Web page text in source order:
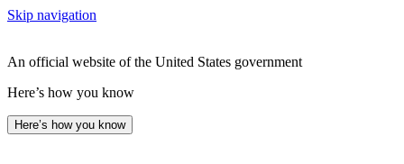
Skip navigation
An official website of the United States government
Here’s how you know
Here’s how you know